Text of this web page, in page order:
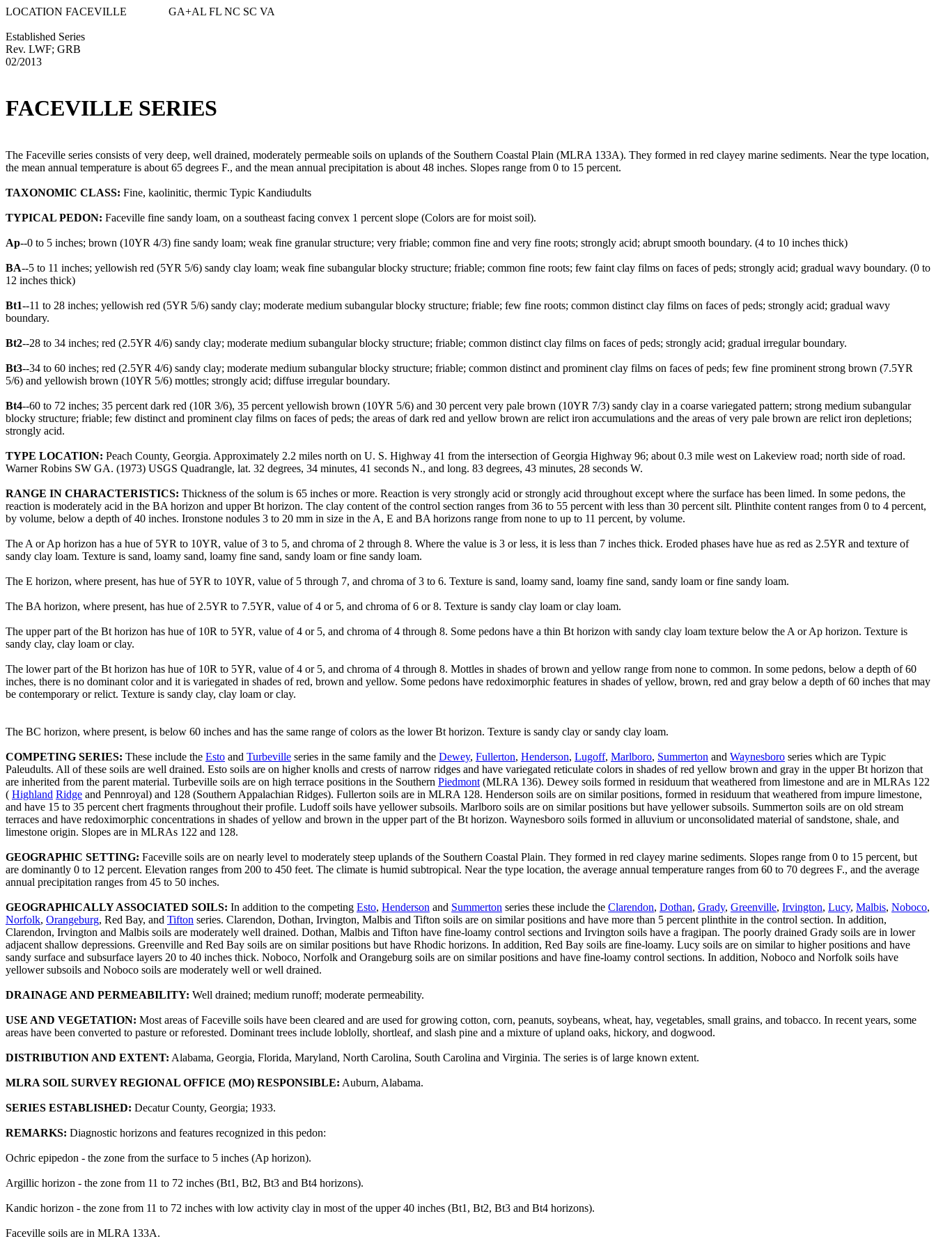
LOCATION FACEVILLE GA+AL FL NC SC VA
Established Series
Rev. LWF; GRB
02/2013
FACEVILLE SERIES
The Faceville series consists of very deep, well drained, moderately permeable soils on uplands of the Southern Coastal Plain (MLRA 133A). They formed in red clayey marine sediments. Near the type location,
the mean annual temperature is about 65 degrees F., and the mean annual precipitation is about 48 inches. Slopes range from 0 to 15 percent.
TAXONOMIC CLASS: Fine, kaolinitic, thermic Typic Kandiudults
TYPICAL PEDON: Faceville fine sandy loam, on a southeast facing convex 1 percent slope (Colors are for moist soil).
Ap--0 to 5 inches; brown (10YR 4/3) fine sandy loam; weak fine granular structure; very friable; common fine and very fine roots; strongly acid; abrupt smooth boundary. (4 to 10 inches thick)
BA--5 to 11 inches; yellowish red (5YR 5/6) sandy clay loam; weak fine subangular blocky structure; friable; common fine roots; few faint clay films on faces of peds; strongly acid; gradual wavy boundary. (0 to
12 inches thick)
Bt1--11 to 28 inches; yellowish red (5YR 5/6) sandy clay; moderate medium subangular blocky structure; friable; few fine roots; common distinct clay films on faces of peds; strongly acid; gradual wavy
boundary.
Bt2--28 to 34 inches; red (2.5YR 4/6) sandy clay; moderate medium subangular blocky structure; friable; common distinct clay films on faces of peds; strongly acid; gradual irregular boundary.
Bt3--34 to 60 inches; red (2.5YR 4/6) sandy clay; moderate medium subangular blocky structure; friable; common distinct and prominent clay films on faces of peds; few fine prominent strong brown (7.5YR
5/6) and yellowish brown (10YR 5/6) mottles; strongly acid; diffuse irregular boundary.
Bt4--60 to 72 inches; 35 percent dark red (10R 3/6), 35 percent yellowish brown (10YR 5/6) and 30 percent very pale brown (10YR 7/3) sandy clay in a coarse variegated pattern; strong medium subangular
blocky structure; friable; few distinct and prominent clay films on faces of peds; the areas of dark red and yellow brown are relict iron accumulations and the areas of very pale brown are relict iron depletions;
strongly acid.
TYPE LOCATION: Peach County, Georgia. Approximately 2.2 miles north on U. S. Highway 41 from the intersection of Georgia Highway 96; about 0.3 mile west on Lakeview road; north side of road.
Warner Robins SW GA. (1973) USGS Quadrangle, lat. 32 degrees, 34 minutes, 41 seconds N., and long. 83 degrees, 43 minutes, 28 seconds W.
RANGE IN CHARACTERISTICS: Thickness of the solum is 65 inches or more. Reaction is very strongly acid or strongly acid throughout except where the surface has been limed. In some pedons, the
reaction is moderately acid in the BA horizon and upper Bt horizon. The clay content of the control section ranges from 36 to 55 percent with less than 30 percent silt. Plinthite content ranges from 0 to 4 percent,
by volume, below a depth of 40 inches. Ironstone nodules 3 to 20 mm in size in the A, E and BA horizons range from none to up to 11 percent, by volume.
The A or Ap horizon has a hue of 5YR to 10YR, value of 3 to 5, and chroma of 2 through 8. Where the value is 3 or less, it is less than 7 inches thick. Eroded phases have hue as red as 2.5YR and texture of
sandy clay loam. Texture is sand, loamy sand, loamy fine sand, sandy loam or fine sandy loam.
The E horizon, where present, has hue of 5YR to 10YR, value of 5 through 7, and chroma of 3 to 6. Texture is sand, loamy sand, loamy fine sand, sandy loam or fine sandy loam.
The BA horizon, where present, has hue of 2.5YR to 7.5YR, value of 4 or 5, and chroma of 6 or 8. Texture is sandy clay loam or clay loam.
The upper part of the Bt horizon has hue of 10R to 5YR, value of 4 or 5, and chroma of 4 through 8. Some pedons have a thin Bt horizon with sandy clay loam texture below the A or Ap horizon. Texture is
sandy clay, clay loam or clay.
The lower part of the Bt horizon has hue of 10R to 5YR, value of 4 or 5, and chroma of 4 through 8. Mottles in shades of brown and yellow range from none to common. In some pedons, below a depth of 60
inches, there is no dominant color and it is variegated in shades of red, brown and yellow. Some pedons have redoximorphic features in shades of yellow, brown, red and gray below a depth of 60 inches that may
be contemporary or relict. Texture is sandy clay, clay loam or clay.
The BC horizon, where present, is below 60 inches and has the same range of colors as the lower Bt horizon. Texture is sandy clay or sandy clay loam.
COMPETING SERIES: These include the Esto and Turbeville series in the same family and the Dewey, Fullerton, Henderson, Lugoff, Marlboro, Summerton and Waynesboro series which are Typic
Paleudults. All of these soils are well drained. Esto soils are on higher knolls and crests of narrow ridges and have variegated reticulate colors in shades of red yellow brown and gray in the upper Bt horizon that
are inherited from the parent material. Turbeville soils are on high terrace positions in the Southern Piedmont (MLRA 136). Dewey soils formed in residuum that weathered from limestone and are in MLRAs 122
( Highland Ridge and Pennroyal) and 128 (Southern Appalachian Ridges). Fullerton soils are in MLRA 128. Henderson soils are on similar positions, formed in residuum that weathered from impure limestone,
and have 15 to 35 percent chert fragments throughout their profile. Ludoff soils have yellower subsoils. Marlboro soils are on similar positions but have yellower subsoils. Summerton soils are on old stream
terraces and have redoximorphic concentrations in shades of yellow and brown in the upper part of the Bt horizon. Waynesboro soils formed in alluvium or unconsolidated material of sandstone, shale, and
limestone origin. Slopes are in MLRAs 122 and 128.
GEOGRAPHIC SETTING: Faceville soils are on nearly level to moderately steep uplands of the Southern Coastal Plain. They formed in red clayey marine sediments. Slopes range from 0 to 15 percent, but
are dominantly 0 to 12 percent. Elevation ranges from 200 to 450 feet. The climate is humid subtropical. Near the type location, the average annual temperature ranges from 60 to 70 degrees F., and the average
annual precipitation ranges from 45 to 50 inches.
GEOGRAPHICALLY ASSOCIATED SOILS: In addition to the competing Esto, Henderson and Summerton series these include the Clarendon, Dothan, Grady, Greenville, Irvington, Lucy, Malbis, Noboco,
Norfolk, Orangeburg, Red Bay, and Tifton series. Clarendon, Dothan, Irvington, Malbis and Tifton soils are on similar positions and have more than 5 percent plinthite in the control section. In addition,
Clarendon, Irvington and Malbis soils are moderately well drained. Dothan, Malbis and Tifton have fine-loamy control sections and Irvington soils have a fragipan. The poorly drained Grady soils are in lower
adjacent shallow depressions. Greenville and Red Bay soils are on similar positions but have Rhodic horizons. In addition, Red Bay soils are fine-loamy. Lucy soils are on similar to higher positions and have
sandy surface and subsurface layers 20 to 40 inches thick. Noboco, Norfolk and Orangeburg soils are on similar positions and have fine-loamy control sections. In addition, Noboco and Norfolk soils have
yellower subsoils and Noboco soils are moderately well or well drained.
DRAINAGE AND PERMEABILITY: Well drained; medium runoff; moderate permeability.
USE AND VEGETATION: Most areas of Faceville soils have been cleared and are used for growing cotton, corn, peanuts, soybeans, wheat, hay, vegetables, small grains, and tobacco. In recent years, some
areas have been converted to pasture or reforested. Dominant trees include loblolly, shortleaf, and slash pine and a mixture of upland oaks, hickory, and dogwood.
DISTRIBUTION AND EXTENT: Alabama, Georgia, Florida, Maryland, North Carolina, South Carolina and Virginia. The series is of large known extent.
MLRA SOIL SURVEY REGIONAL OFFICE (MO) RESPONSIBLE: Auburn, Alabama.
SERIES ESTABLISHED: Decatur County, Georgia; 1933.
REMARKS: Diagnostic horizons and features recognized in this pedon:
Ochric epipedon - the zone from the surface to 5 inches (Ap horizon).
Argillic horizon - the zone from 11 to 72 inches (Bt1, Bt2, Bt3 and Bt4 horizons).
Kandic horizon - the zone from 11 to 72 inches with low activity clay in most of the upper 40 inches (Bt1, Bt2, Bt3 and Bt4 horizons).
Faceville soils are in MLRA 133A.